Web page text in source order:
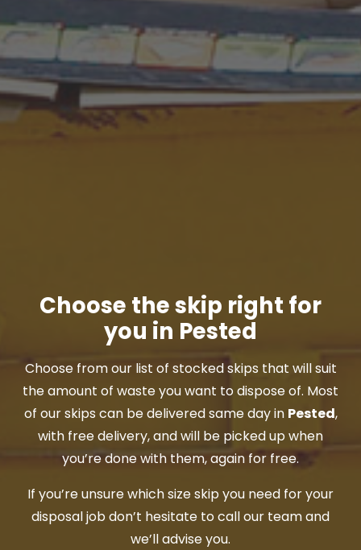
Choose the skip right for
you in Pested
Choose from our list of stocked skips that will suit
the amount of waste you want to dispose of. Most
of our skips can be delivered same day in Pested,
with free delivery, and will be picked up when
you’re done with them, again for free.
If you’re unsure which size skip you need for your
disposal job don’t hesitate to call our team and
we’ll advise you.